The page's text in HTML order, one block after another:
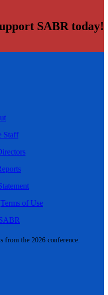
from the 2026 conference.
SABR today!
Staff
Terms of Use